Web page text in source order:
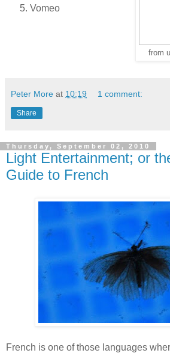
from
Vomeo
Peter More at 10:19 1 comment:
Share
Thursday, September 02, 2010
Light Entertainment; or
Guide to French
French is one of those languages